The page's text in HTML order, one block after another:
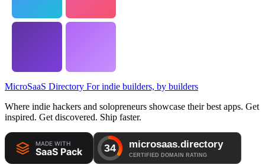
MicroSaaS Directory For indie builders, by builders
Where indie hackers and solopreneurs showcase their best apps. Get
inspired. Get discovered. Ship faster.